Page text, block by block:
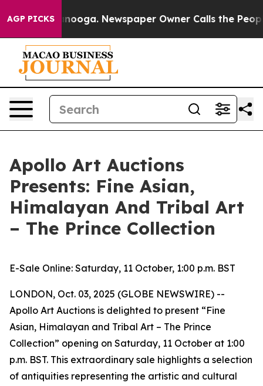
AGP PICKS
Chattanooga. Newspaper Owner Calls the People
Apollo Art Auctions
Presents: Fine Asian,
Himalayan And Tribal Art
– The Prince Collection
E-Sale Online: Saturday, 11 October, 1:00 p.m. BST
LONDON, Oct. 03, 2025 (GLOBE NEWSWIRE) --
Apollo Art Auctions is delighted to present “Fine
Asian, Himalayan and Tribal Art – The Prince
Collection” opening on Saturday, 11 October at 1:00
p.m. BST. This extraordinary sale highlights a selection
of antiquities representing the artistic and cultural